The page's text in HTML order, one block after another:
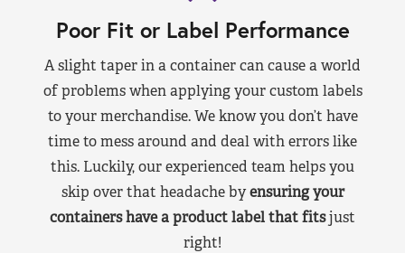
Poor Fit or Label Performance
A slight taper in a container can cause a world
of problems when applying your custom labels
to your merchandise. We know you don’t have
time to mess around and deal with errors like
this. Luckily, our experienced team helps you
skip over that headache byensuring your
containers have a product label that fitsjust
right!